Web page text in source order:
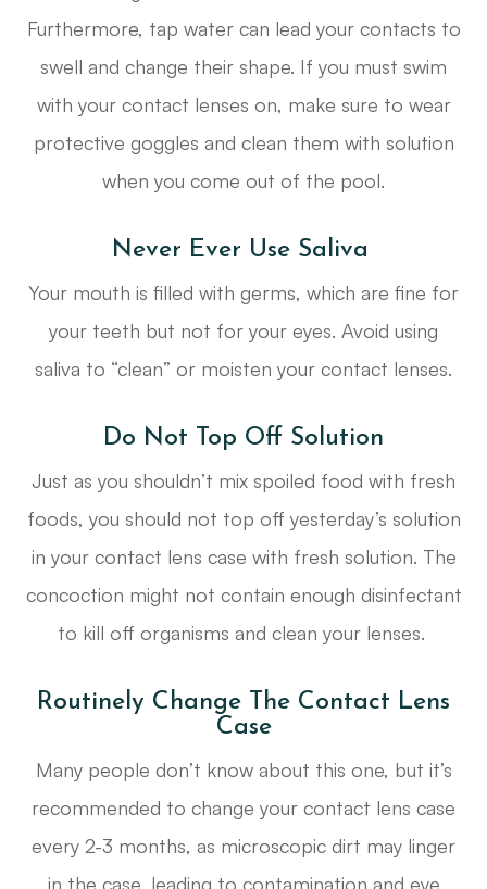
Furthermore, tap water can lead your contacts to
swell and change their shape. If you must swim
with your contact lenses on, make sure to wear
protective goggles and clean them with solution
when you come out of the pool.
Never Ever Use Saliva
Your mouth is filled with germs, which are fine for
your teeth but not for your eyes. Avoid using
saliva to “clean” or moisten your contact lenses.
Do Not Top Off Solution
Just as you shouldn’t mix spoiled food with fresh
foods, you should not top off yesterday’s solution
in your contact lens case with fresh solution. The
concoction might not contain enough disinfectant
to kill off organisms and clean your lenses.
Routinely Change The Contact Lens
Case
Many people don’t know about this one, but it’s
recommended to change your contact lens case
every 2-3 months, as microscopic dirt may linger
in the case, leading to contamination and eye